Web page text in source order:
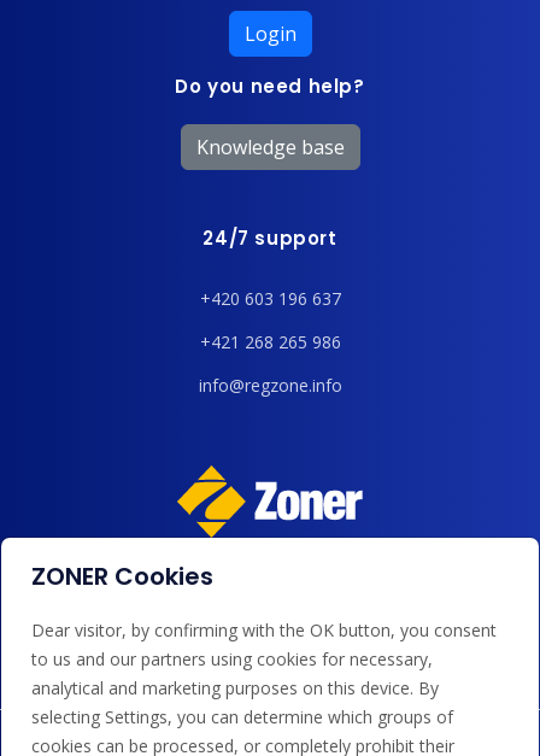
Login
Do you need help?
Knowledge base
24/7 support
+420 603 196 637
+421 268 265 986
info@regzone.info
We accept payments by card, Google/Apple Pay, bank
ZONER Cookies
Dear visitor, by confirming with the OK button, you consent
to us and our partners using cookies for necessary,
analytical and marketing purposes on this device. By
selecting Settings, you can determine which groups of
cookies can be processed, or completely prohibit their